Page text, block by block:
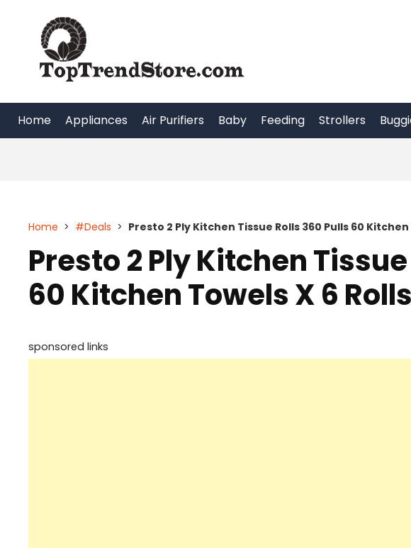
content
Home Appliances Air Purifiers Baby Feeding Strollers
Home > #Deals > Presto 2 Ply Kitchen Tissue Rolls 360 Pulls 60 Kitchen
Presto 2 Ply Kitchen
60 Kitchen Towels X 6 Rolls
sponsored links